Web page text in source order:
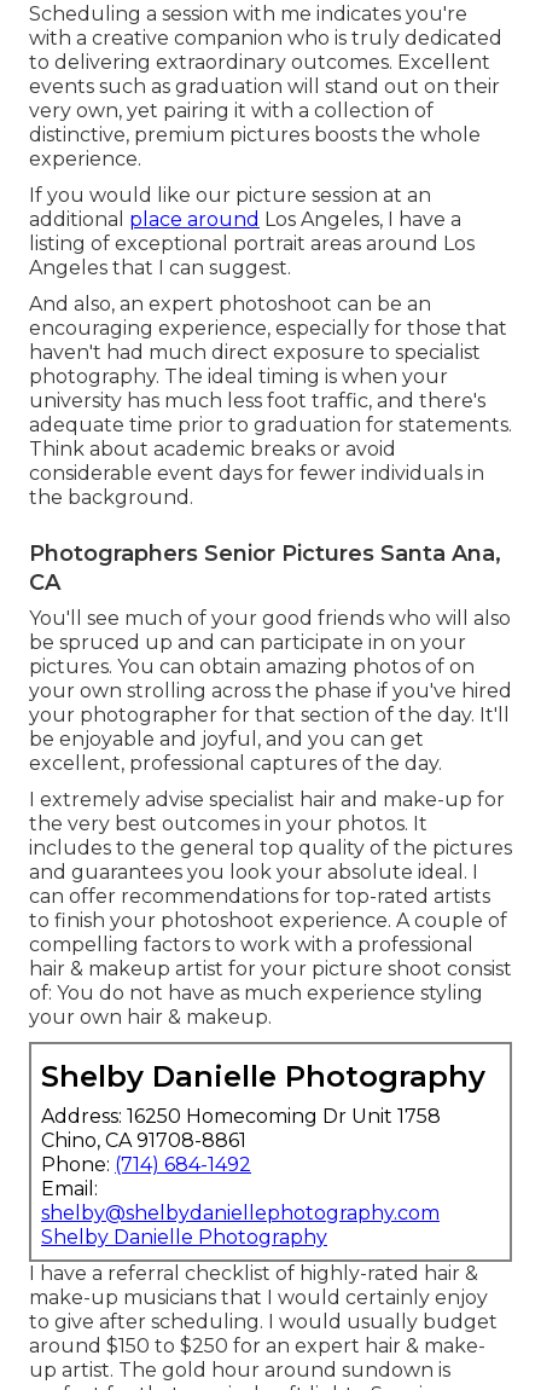
Scheduling a session with me indicates you're
with a creative companion who is truly dedicated
to delivering extraordinary outcomes. Excellent
events such as graduation will stand out on their
very own, yet pairing it with a collection of
distinctive, premium pictures boosts the whole
experience.
If you would like our picture session at an
additional place around Los Angeles, I have a
listing of exceptional portrait areas around Los
Angeles that I can suggest.
And also, an expert photoshoot can be an
encouraging experience, especially for those that
haven't had much direct exposure to specialist
photography. The ideal timing is when your
university has much less foot traffic, and there's
adequate time prior to graduation for statements.
Think about academic breaks or avoid
considerable event days for fewer individuals in
the background.
Photographers Senior Pictures Santa Ana,
CA
You'll see much of your good friends who will also
be spruced up and can participate in on your
pictures. You can obtain amazing photos of on
your own strolling across the phase if you've hired
your photographer for that section of the day. It'll
be enjoyable and joyful, and you can get
excellent, professional captures of the day.
I extremely advise specialist hair and make-up for
the very best outcomes in your photos. It
includes to the general top quality of the pictures
and guarantees you look your absolute ideal. I
can offer recommendations for top-rated artists
to finish your photoshoot experience. A couple of
compelling factors to work with a professional
hair & makeup artist for your picture shoot consist
of: You do not have as much experience styling
your own hair & makeup.
Shelby Danielle Photography
Address: 16250 Homecoming Dr Unit 1758
Chino, CA 91708-8861
Phone: (714) 684-1492
Email:
shelby@shelbydaniellephotography.com
Shelby Danielle Photography
I have a referral checklist of highly-rated hair &
make-up musicians that I would certainly enjoy
to give after scheduling. I would usually budget
around $150 to $250 for an expert hair & make-
up artist. The gold hour around sundown is